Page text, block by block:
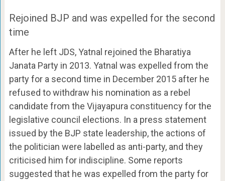
Rejoined BJP and was expelled for the second
time
After he left JDS, Yatnal rejoined the Bharatiya
Janata Party in 2013. Yatnal was expelled from the
party for a second time in December 2015 after he
refused to withdraw his nomination as a rebel
candidate from the Vijayapura constituency for the
legislative council elections. In a press statement
issued by the BJP state leadership, the actions of
the politician were labelled as anti-party, and they
criticised him for indiscipline. Some reports
suggested that he was expelled from the party for